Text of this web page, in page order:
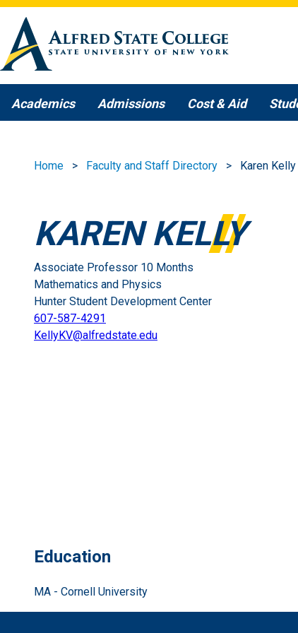
Skip to main content
Academics Admissions Cost & Aid
Home Faculty and Staff Directory Karen Kelly
KAREN KELLY
Associate Professor 10 Months
Mathematics and Physics
Hunter Student Development Center
607-587-4291
KellyKV@alfredstate.edu
Education
MA - Cornell University